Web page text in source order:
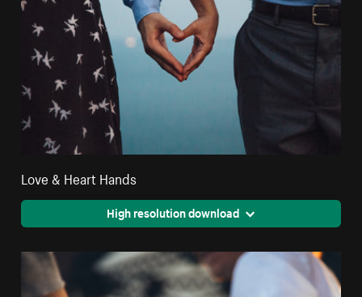
Love & Heart Hands
High resolution download